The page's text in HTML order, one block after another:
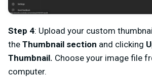
Step 4: Upload your custom
the Thumbnail section and clicking
Thumbnail. Choose your image file
computer.